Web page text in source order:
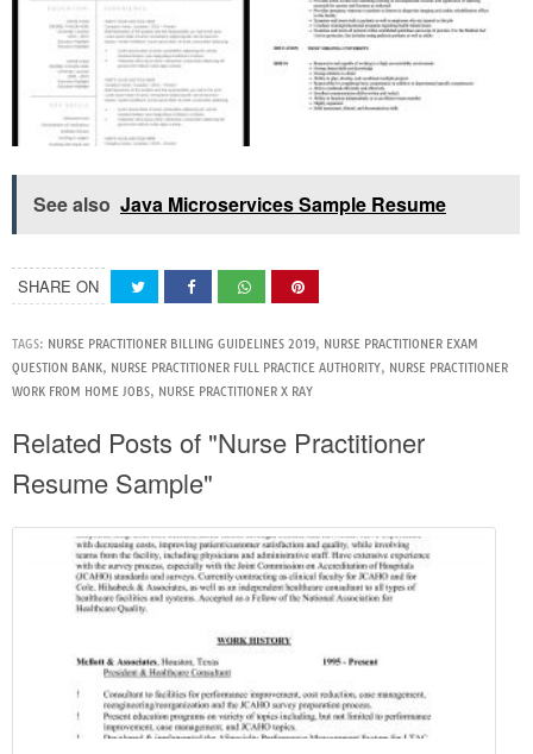
See also Java Microservices Sample Resume
SHARE ON
TAGS: NURSE PRACTITIONER BILLING GUIDELINES 2019, NURSE PRACTITIONER EXAM
QUESTION BANK, NURSE PRACTITIONER FULL PRACTICE AUTHORITY, NURSE PRACTITIONER
WORK FROM HOME JOBS, NURSE PRACTITIONER X RAY
Related Posts of "Nurse Practitioner
Resume Sample"